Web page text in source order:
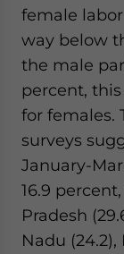
female
way below
the male
percent,
for females.
surveys
January-
16.9
Pradesh
Nadu (24.2),